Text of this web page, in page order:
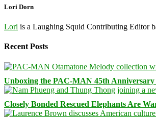
Lori Dorn
Lori is a Laughing Squid Contributing Editor
Recent Posts
Unboxing the PAC-MAN 45th Anniversary
Closely Bonded Rescued Elephants Are